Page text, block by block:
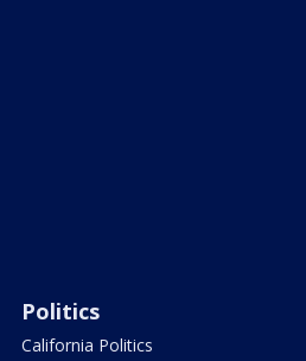
Politics
California Politics